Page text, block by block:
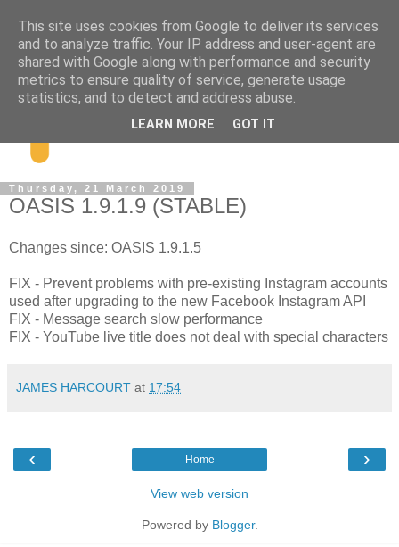
Thursday, 21 March 2019
OASIS 1.9.1.9 (STABLE)
Changes since: OASIS 1.9.1.5
FIX - Prevent problems with pre-existing Instagram accounts
used after upgrading to the new Facebook Instagram API
FIX - Message search slow performance
FIX - YouTube live title does not deal with special characters
JAMES HARCOURT at 17:54
‹ ›
Home
View web version
Powered by Blogger.
This site uses cookies from Google to deliver its services
and to analyze traffic. Your IP address and user-agent are
shared with Google along with performance and security
metrics to ensure quality of service, generate usage
statistics, and to detect and address abuse.
LEARN MORE GOT IT